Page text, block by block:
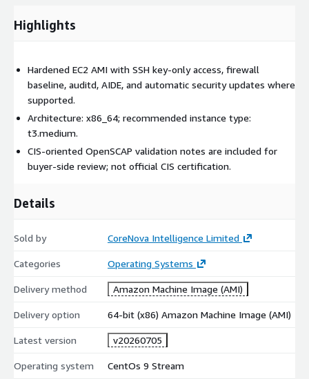
Storage and architecture
Architecture: x86_64. Recommended instance type: t3.medium.
Security and compliance
This listing provides a hardened baseline and documentation
intended to help buyers validate controls in their own AWS
accounts. It is not an official CIS-certified image. Buyers remain
Rocky Linux 9 Hardened Production AMI (x86_64, LVM, XFS):
https://aws.amazon.com/marketplace/pp/prodview-
AlmaLinux 9 Hardened Graviton AMI (ARM64, LVM, XFS):
tuymqeo5mity4
Amazon Linux 2023 Hardened AMI:
gricbzzlztsae
Highlights
Hardened EC2 AMI with SSH key-only access, firewall
baseline, auditd, AIDE, and automatic security updates where
supported.
Architecture: x86_64; recommended instance type:
t3.medium.
CIS-oriented OpenSCAP validation notes are included for
buyer-side review; not official CIS certification.
Details
Sold by CoreNova Intelligence Limited
Categories Operating Systems
Delivery method Amazon Machine Image (AMI)
Delivery option 64-bit (x86) Amazon Machine Image (AMI)
Latest version v20260705
Operating system CentOs 9 Stream